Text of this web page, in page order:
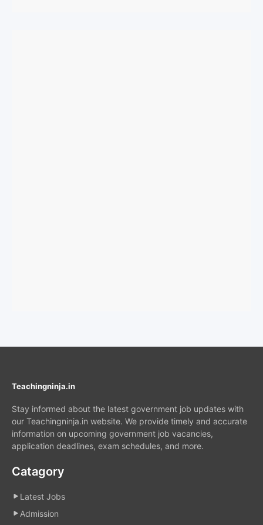
Teachingninja.in
Stay informed about the latest government job updates with
our Teachingninja.in website. We provide timely and accurate
information on upcoming government job vacancies,
application deadlines, exam schedules, and more.
Catagory
Latest Jobs
Admission